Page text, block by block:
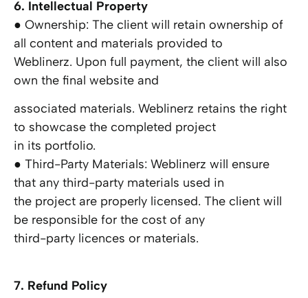
6. Intellectual Property
● Ownership: The client will retain ownership of
all content and materials provided to
Weblinerz. Upon full payment, the client will also
own the final website and
associated materials. Weblinerz retains the right
to showcase the completed project
in its portfolio.
● Third-Party Materials: Weblinerz will ensure
that any third-party materials used in
the project are properly licensed. The client will
be responsible for the cost of any
third-party licences or materials.
7. Refund Policy